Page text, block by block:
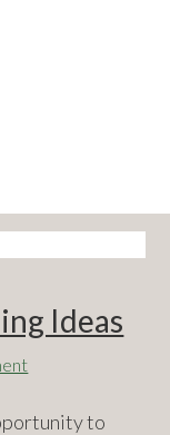
Ideas
to